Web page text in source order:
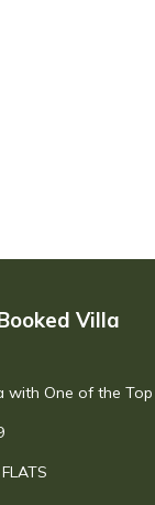
Villa
with One of the